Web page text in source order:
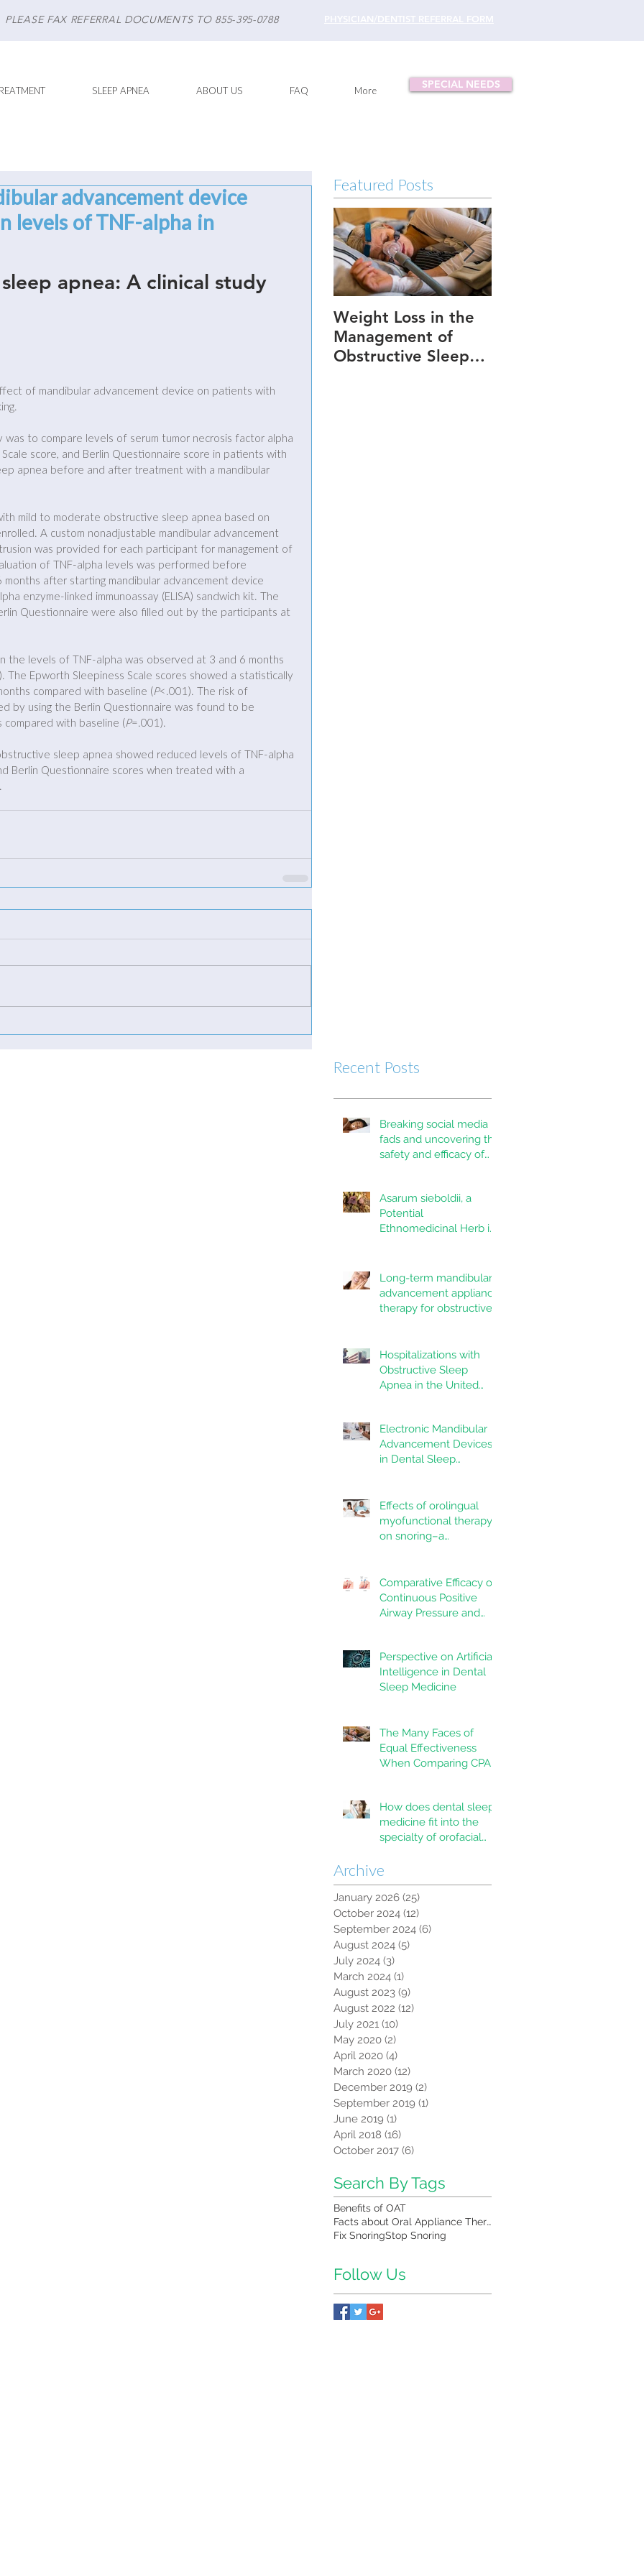
PLEASE FAX REFERRAL DOCUMENTS TO 855-395-0788
SLEEP APNEA ABOUT US FAQ More
SPECIAL NEEDS
advancement device
levels of TNF-alpha in
apnea: A clinical study
of mandibular advancement device on patients with
was to compare levels of serum tumor necrosis factor alpha
score, and Berlin Questionnaire score in patients with
apnea before and after treatment with a mandibular
mild to moderate obstructive sleep apnea based on
A custom nonadjustable mandibular advancement
was provided for each participant for management of
of TNF-alpha levels was performed before
after starting mandibular advancement device
enzyme-linked immunoassay (ELISA) sandwich kit. The
Questionnaire were also filled out by the participants at
the levels of TNF-alpha was observed at 3 and 6 months
The Epworth Sleepiness Scale scores showed a statistically
compared with baseline (P<.001). The risk of
by using the Berlin Questionnaire was found to be
compared with baseline (P=.001).
sleep apnea showed reduced levels of TNF-alpha
Berlin Questionnaire scores when treated with a
Featured Posts
Weight Loss in the
Management of
Obstructive Sleep
Recent Posts
Breaking social media
fads and uncovering the
safety and efficacy of
sleep disordered
breathing, or obstructive
sleep apnea: A
Asarum sieboldii, a
Potential
Ethnomedicinal Herb in
Long-term mandibular
advancement appliance
therapy for obstructive
outcomes over 10 years
Hospitalizations with
Obstructive Sleep
Apnea in the United
2020 to 2022
Electronic Mandibular
Advancement Devices
in Dental Sleep
Responsibilities in a
New Technological Era
Effects of orolingual
myofunctional therapy
on snoring–a
Comparative Efficacy of
Continuous Positive
Airway Pressure and
in the Treatment of
Obstructive Sleep
Apnea: A Systematic
Perspective on Artificial
Intelligence in Dental
Sleep Medicine
The Many Faces of
Equal Effectiveness
When Comparing CPAP
How does dental sleep
medicine fit into the
specialty of orofacial
Archive
January 2026 (25)
October 2024 (12)
September 2024 (6)
August 2024 (5)
July 2024 (3)
March 2024 (1)
August 2023 (9)
August 2022 (12)
July 2021 (10)
May 2020 (2)
April 2020 (4)
March 2020 (12)
December 2019 (2)
September 2019 (1)
June 2019 (1)
April 2018 (16)
October 2017 (6)
Search By Tags
Benefits of OAT
Facts about Oral Appliance Therapy
Fix SnoringStop Snoring
Follow Us